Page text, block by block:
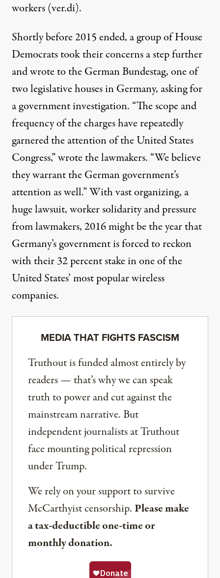
workers (ver.di).
Shortly before 2015 ended, a group of House
Democrats took their concerns a step further
and wrote to the German Bundestag, one of
two legislative houses in Germany, asking for
a government investigation. “The scope and
frequency of the charges have repeatedly
garnered the attention of the United States
Congress,” wrote the lawmakers. “We believe
they warrant the German government’s
attention as well.” With vast organizing, a
huge lawsuit, worker solidarity and pressure
from lawmakers, 2016 might be the year that
Germany’s government is forced to reckon
with their 32 percent stake in one of the
United States’ most popular wireless
companies.
MEDIA THAT FIGHTS FASCISM
Truthout is funded almost entirely by
readers — that’s why we can speak
truth to power and cut against the
mainstream narrative. But
independent journalists at Truthout
face mounting political repression
under Trump.
We rely on your support to survive
McCarthyist censorship. Please make
a tax-deductible one-time or
monthly donation.